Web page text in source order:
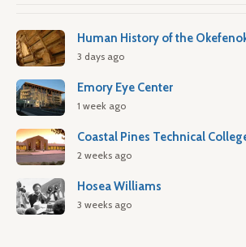
Human History of the
3 days ago
Emory Eye Center
1 week ago
Coastal Pines Technical
2 weeks ago
Hosea Williams
3 weeks ago